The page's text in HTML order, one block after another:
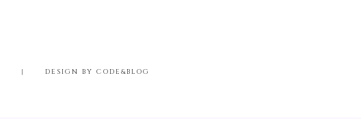
| DESIGN BY CODE&BLOG